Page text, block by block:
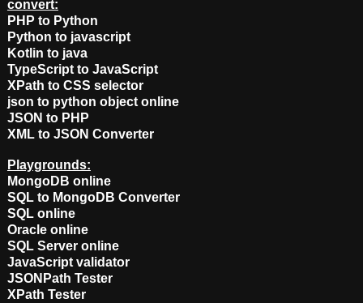
convert:
PHP to Python
Python to javascript
Kotlin to java
TypeScript to JavaScript
XPath to CSS selector
json to python object online
JSON to PHP
XML to JSON Converter
Playgrounds:
MongoDB online
SQL to MongoDB Converter
SQL online
Oracle online
SQL Server online
JavaScript validator
JSONPath Tester
XPath Tester